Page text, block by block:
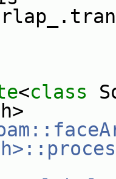
<class